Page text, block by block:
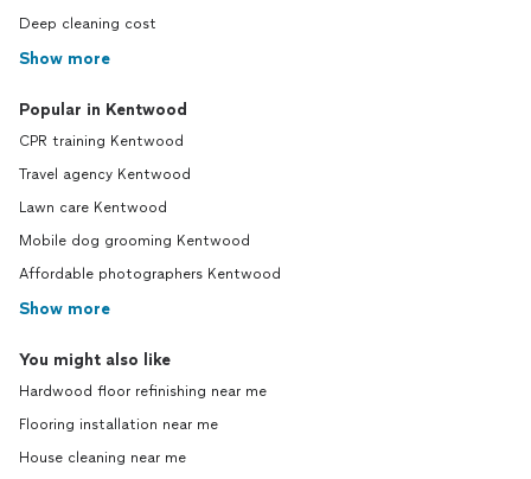
Deep cleaning cost
Show more
Popular in Kentwood
CPR training Kentwood
Travel agency Kentwood
Lawn care Kentwood
Mobile dog grooming Kentwood
Affordable photographers Kentwood
Show more
You might also like
Hardwood floor refinishing near me
Flooring installation near me
House cleaning near me